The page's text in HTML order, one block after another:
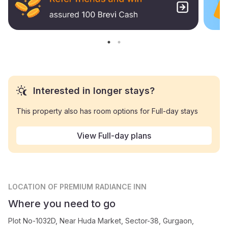
Interested in longer stays?
This property also has room options for Full-day stays
View Full-day plans
LOCATION OF PREMIUM RADIANCE INN
Where you need to go
Plot No-1032D, Near Huda Market, Sector-38, Gurgaon,